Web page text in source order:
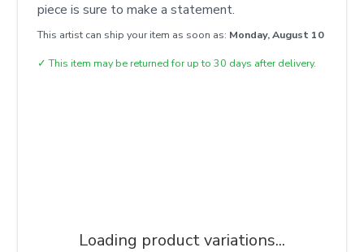
piece is sure to make a statement.
This artist can ship your item as soon as: Monday, August 10
✓ This item may be returned for up to 30 days after delivery.
Loading product variations...